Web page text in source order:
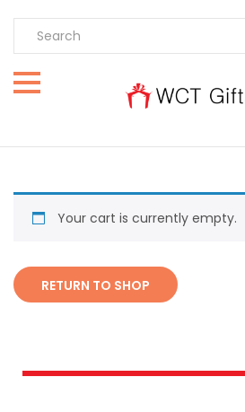
Your cart is currently empty.
RETURN TO SHOP